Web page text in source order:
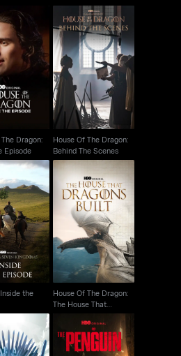
The Dragon:
Episode
Dragon:
Episode
House Of The Dragon:
Behind The Scenes
House Of The Dragon:
Behind The Scenes
Inside the
the
House Of The Dragon:
The House That
Dragons Built
House Of The Dragon:
The House That
Dragons Built